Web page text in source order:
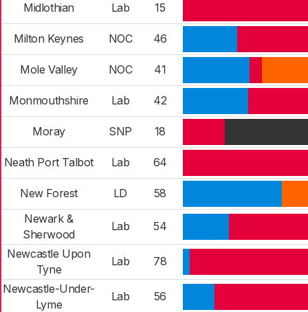
Midlothian Lab 15
Milton Keynes NOC 46
Mole Valley NOC 41
Monmouthshire Lab 42
Moray SNP 18
Neath Port Talbot Lab 64
New Forest LD
58
Newark &
Sherwood
Lab
54
Newcastle Upon
Tyne
Lab
78
Newcastle-Under-
Lyme
Lab 56